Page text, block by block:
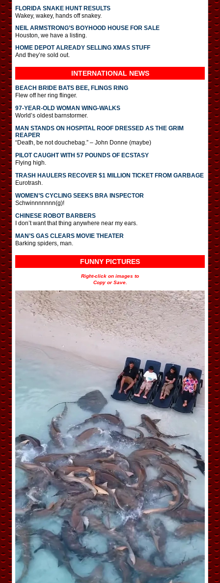
FLORIDA SNAKE HUNT RESULTS
Wakey, wakey, hands off snakey.
NEIL ARMSTRONG’S BOYHOOD HOUSE FOR SALE
Houston, we have a listing.
HOME DEPOT ALREADY SELLING XMAS STUFF
And they’re sold out.
INTERNATIONAL NEWS
BEACH BRIDE BATS BEE, FLINGS RING
Flew off her ring flinger.
97-YEAR-OLD WOMAN WING-WALKS
World’s oldest barnstormer.
MAN STANDS ON HOSPITAL ROOF DRESSED AS THE GRIM
REAPER
“Death, be not douchebag.” – John Donne (maybe)
PILOT CAUGHT WITH 57 POUNDS OF ECSTASY
Flying high.
TRASH HAULERS RECOVER $1 MILLION TICKET FROM GARBAGE
Eurotrash.
WOMEN’S CYCLING SEEKS BRA INSPECTOR
Schwinnnnnnn(g)!
CHINESE ROBOT BARBERS
I don’t want that thing anywhere near my ears.
MAN’S GAS CLEARS MOVIE THEATER
Barking spiders, man.
FUNNY PICTURES
Right-click on images to
Copy or Save.